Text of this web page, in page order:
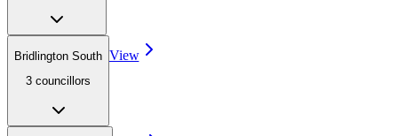
Bridlington South
3 councillors
View